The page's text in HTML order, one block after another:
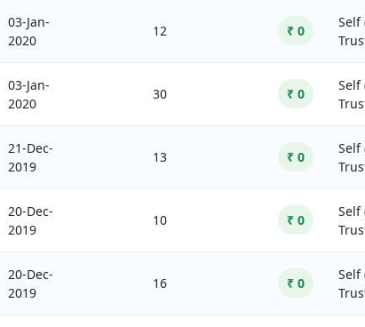
03-Jan-
2020
12 ₹ 0
Self
03-Jan-
2020
30 ₹ 0
Self
21-Dec-
2019
13 ₹ 0
Self
20-Dec-
2019
10 ₹ 0
Self
20-Dec-
2019
16 ₹ 0
Self